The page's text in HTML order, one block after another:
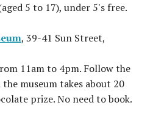
5 to 17), under 5's free.
, 39-41 Sun Street,
11am to 4pm. Follow the
museum takes about 20
prize. No need to book.